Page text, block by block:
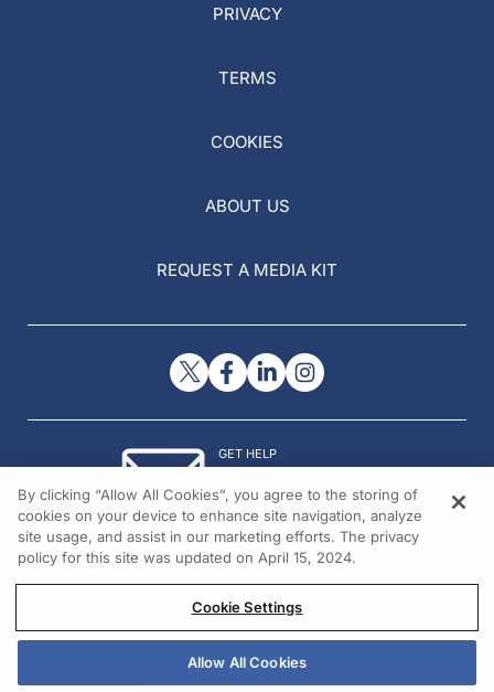
PRIVACY
TERMS
COOKIES
ABOUT US
REQUEST A MEDIA KIT
GET HELP
© 2026 All rights reserved.
By clicking “Allow All Cookies”, you agree to the storing of
cookies on your device to enhance site navigation, analyze
site usage, and assist in our marketing efforts. The privacy
policy for this site was updated on April 15, 2024.
Cookie Settings
Allow All Cookies